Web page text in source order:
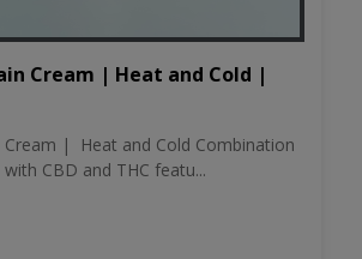
Cream | Heat and Cold |
Cream | Heat and Cold Combination
CBD and THC featu...